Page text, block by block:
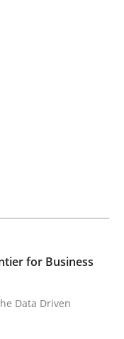
frontier
in the Data Driven
for Business
Data Driven